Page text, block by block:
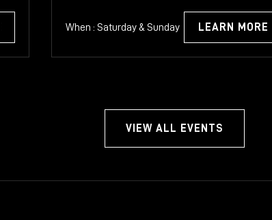
When : Saturday & Sunday LEARN MORE
VIEW ALL EVENTS